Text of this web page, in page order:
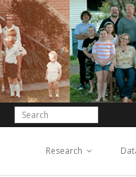
Research